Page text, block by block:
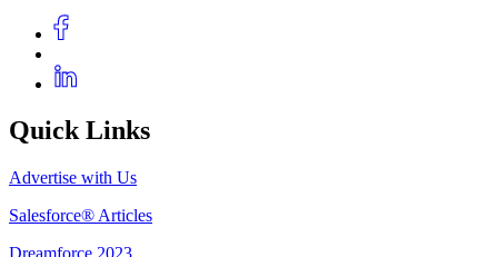
Quick Links
Advertise with Us
Salesforce® Articles